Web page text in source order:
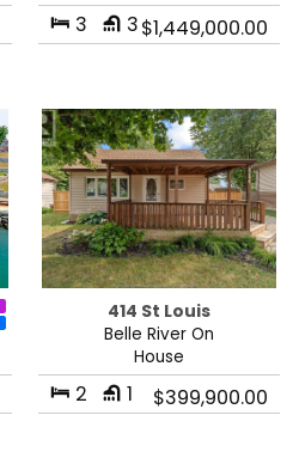
3 3$1,449,000.00
414 St Louis
Belle River On
House
2 1 $399,900.00